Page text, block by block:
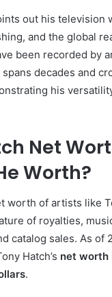
out his television
and the global
been recorded by
decades and
his
Net
Worth?
worth of artists like
of royalties,
catalog sales. As of
Hatch’s net worth
.